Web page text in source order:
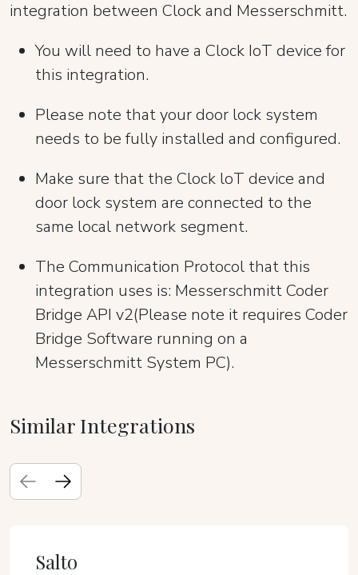
integration between Clock and Messerschmitt.
You will need to have a Clock IoT device for
this integration.
Please note that your door lock system
needs to be fully installed and configured.
Make sure that the Clock loT device and
door lock system are connected to the
same local network segment.
The Communication Protocol that this
integration uses is: Messerschmitt Coder
Bridge API v2(Please note it requires Coder
Bridge Software running on a
Messerschmitt System PC).
Similar Integrations
Salto